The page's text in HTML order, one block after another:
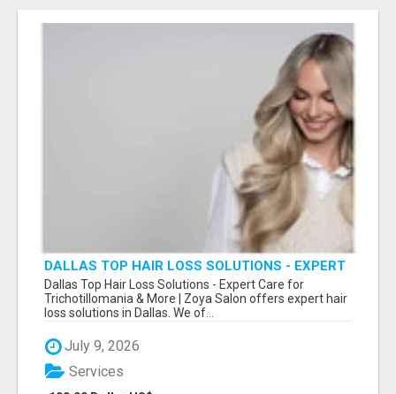
DALLAS TOP HAIR LOSS SOLUTIONS - EXPERT
CARE FOR TRICHOTILLOMANIA & MORE
Dallas Top Hair Loss Solutions - Expert Care for
Trichotillomania & More | Zoya Salon offers expert hair
loss solutions in Dallas. We of...
July 9, 2026
Services